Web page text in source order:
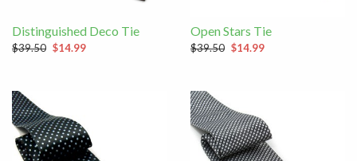
Distinguished Deco Tie
$39.50 $14.99
Open Stars Tie
$39.50 $14.99